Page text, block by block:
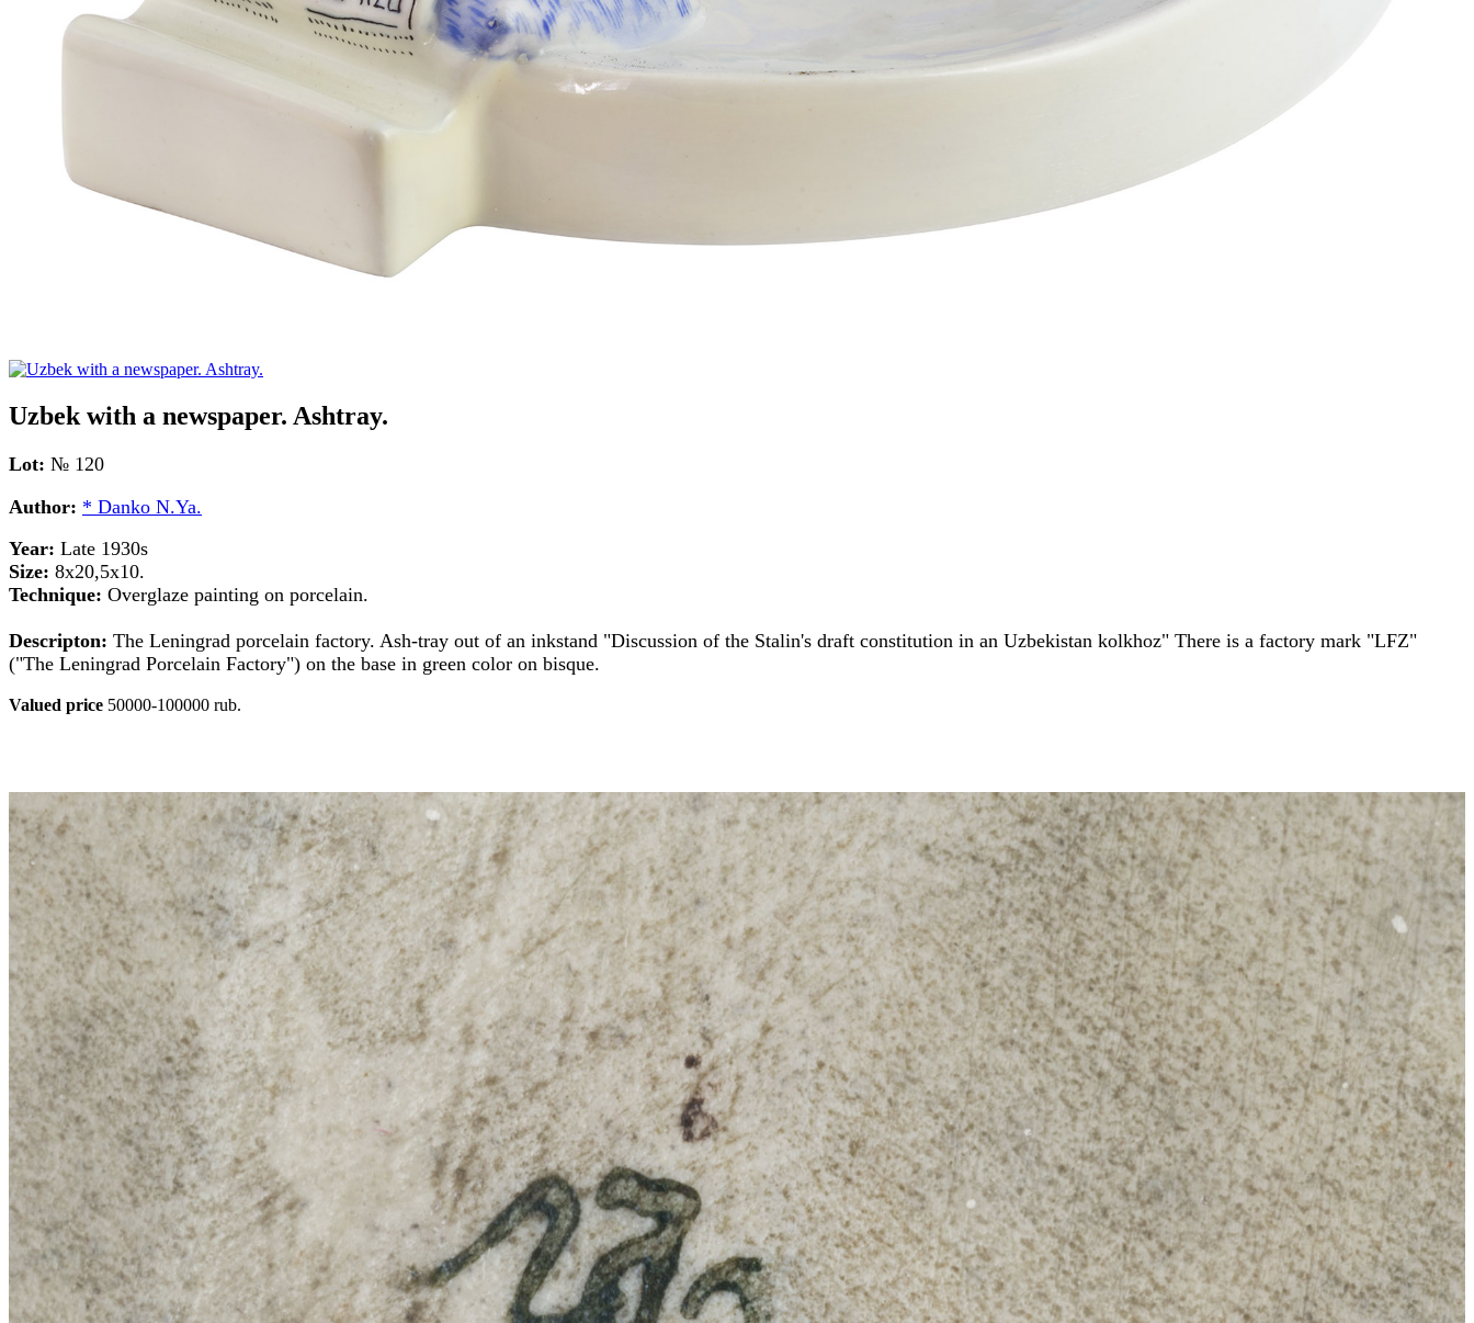
Uzbek with a newspaper. Ashtray.
Lot: № 120
Author: * Danko N.Ya.
Year: Late 1930s
Size: 8x20,5x10.
Technique: Overglaze painting on porcelain.
Descripton: The Leningrad porcelain factory. Ash-tray out of an inkstand "Discussion of the Stalin's draft constitution in an Uzbekistan kolkhoz" There is a factory mark "LFZ"
("The Leningrad Porcelain Factory") on the base in green color on bisque.
Valued price 50000-100000 rub.